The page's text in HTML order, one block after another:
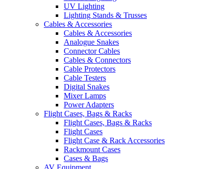
UV Lighting
Lighting Stands & Trusses
Cables & Accessories
Cables & Accessories
Analogue Snakes
Connector Cables
Cables & Connectors
Cable Protectors
Cable Testers
Digital Snakes
Mixer Lamps
Power Adapters
Flight Cases, Bags & Racks
Flight Cases, Bags & Racks
Flight Cases
Flight Case & Rack Accessories
Rackmount Cases
Cases & Bags
AV Equipment